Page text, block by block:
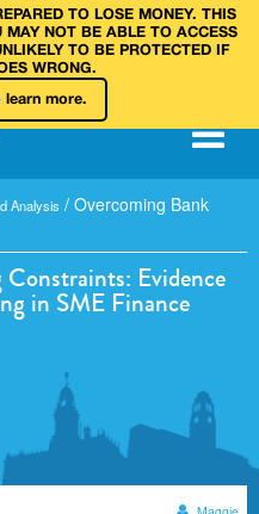
TO LOSE MONEY. THIS
MAY NOT BE ABLE TO ACCESS
TO BE PROTECTED IF
WRONG.
learn more.
Analysis / Overcoming Bank
Evidence
in SME Finance